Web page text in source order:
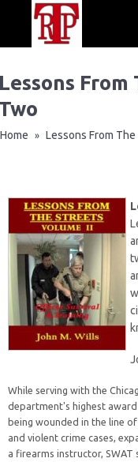
Home » Lessons From
While serving with the
department's highest
being wounded in the line
and violent crime cases,
a firearms instructor,